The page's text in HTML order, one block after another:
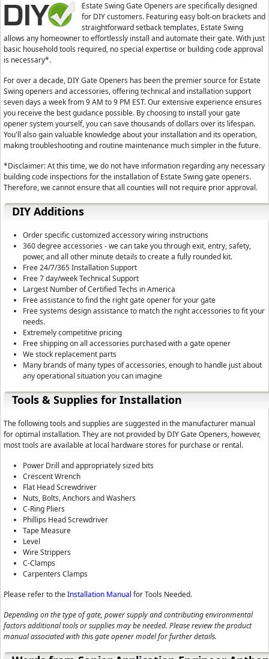
devices. All safety devices are set up on a Normally Closed circuit.
open circuit. What this means is that the Estate Swing E-SC 1602 is
activate for any reason the Estate Swing E-SC 1602 will not operate,
Gate openers with safety devices set up on a Normally Open
device and the consumer will not know the safety device is inactive
rare case power has failed and the back up battery is not charged, the
open your gate without damaging your opener arm or disconnecting
Adjustable Performance Features:Adjust the performance of your
needs. You can adjust Pause Times, Opening/Closing Delays, Static
24 Volt Output Terminals:Convenient for accessories requiring
Easy Programming Control Board:The control board features a
program.
Estate Swing Gate Openers are specifically designed
for DIY customers. Featuring easy bolt-on brackets and
straightforward setback templates, Estate Swing
allows any homeowner to effortlessly install and automate their gate. With just
basic household tools required, no special expertise or building code approval
is necessary*.
For over a decade, DIY Gate Openers has been the premier source for Estate
Swing openers and accessories, offering technical and installation support
seven days a week from 9 AM to 9 PM EST. Our extensive experience ensures
you receive the best guidance possible. By choosing to install your gate
opener system yourself, you can save thousands of dollars over its lifespan.
You'll also gain valuable knowledge about your installation and its operation,
making troubleshooting and routine maintenance much simpler in the future.
*Disclaimer: At this time, we do not have information regarding any necessary
building code inspections for the installation of Estate Swing gate openers.
Therefore, we cannot ensure that all counties will not require prior approval.
DIY Additions
Order specific customized accessory wiring instructions
360 degree accessories - we can take you through exit, entry, safety,
power, and all other minute details to create a fully rounded kit.
Free 24/7/365 Installation Support
Free 7 day/week Technical Support
Largest Number of Certified Techs in America
Free assistance to find the right gate opener for your gate
Free systems design assistance to match the right accessories to fit your
needs.
Extremely competitive pricing
Free shipping on all accessories purchased with a gate opener
We stock replacement parts
Many brands of many types of accessories, enough to handle just about
any operational situation you can imagine
Tools & Supplies for Installation
The following tools and supplies are suggested in the manufacturer manual
for optimal installation. They are not provided by DIY Gate Openers, however,
most tools are available at local hardware stores for purchase or rental.
Power Drill and appropriately sized bits
Crescent Wrench
Flat Head Screwdriver
Nuts, Bolts, Anchors and Washers
C-Ring Pliers
Phillips Head Screwdriver
Tape Measure
Level
Wire Strippers
C-Clamps
Carpenters Clamps
Please refer to theInstallation Manual for Tools Needed.
Depending on the type of gate, power supply and contributing environmental
factors additional tools or supplies may be needed. Please review the product
manual associated with this gate opener model for further details.